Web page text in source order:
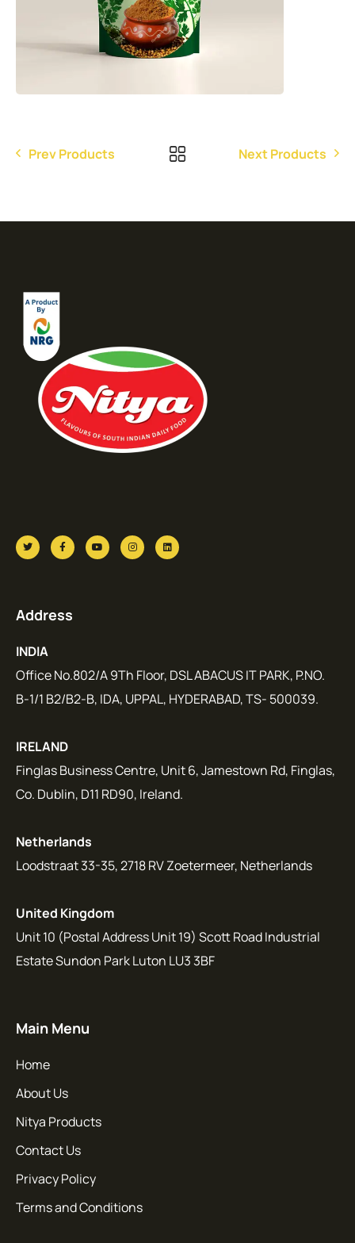
Prev Products Next Products
Address
INDIA
Office No.802/A 9Th Floor, DSL ABACUS IT PARK, P.NO.
B-1/1 B2/B2-B, IDA, UPPAL, HYDERABAD, TS- 500039.
IRELAND
Finglas Business Centre, Unit 6, Jamestown Rd, Finglas,
Co. Dublin, D11 RD90, Ireland.
Netherlands
Loodstraat 33-35, 2718 RV Zoetermeer, Netherlands
United Kingdom
Unit 10 (Postal Address Unit 19) Scott Road Industrial
Estate Sundon Park Luton LU3 3BF
Main Menu
Home
About Us
Nitya Products
Contact Us
Privacy Policy
Terms and Conditions